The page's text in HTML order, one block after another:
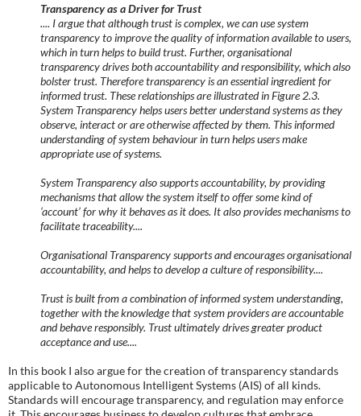
Transparency as a Driver for Trust
.... I argue that although trust is complex, we can use system
transparency to improve the quality of information available to users,
which in turn helps to build trust. Further, organisational
transparency drives both accountability and responsibility, which also
bolster trust. Therefore transparency is an essential ingredient for
informed trust. These relationships are illustrated in Figure 2.3.
System Transparency helps users better understand systems as they
observe, interact or are otherwise affected by them. This informed
understanding of system behaviour in turn helps users make
appropriate use of systems.
System Transparency also supports accountability, by providing
mechanisms that allow the system itself to offer some kind of
‘account’ for why it behaves as it does. It also provides mechanisms to
facilitate traceability....
Organisational Transparency supports and encourages organisational
accountability, and helps to develop a culture of responsibility....
Trust is built from a combination of informed system understanding,
together with the knowledge that system providers are accountable
and behave responsibly. Trust ultimately drives greater product
acceptance and use....
In this book I also argue for the creation of transparency standards
applicable to Autonomous Intelligent Systems (AIS) of all kinds.
Standards will encourage transparency, and regulation may enforce